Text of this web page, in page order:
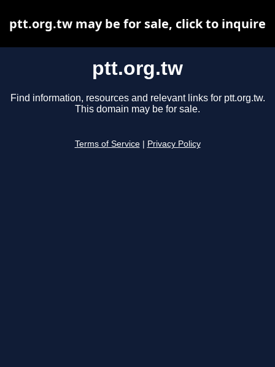
ptt.org.tw
Find information, resources and relevant links for ptt.org.tw.
This domain may be for sale.
Terms of Service Privacy Policy
ptt.org.tw may be for sale, click to inquire